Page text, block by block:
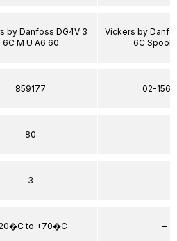
by Danfoss DG4V 3
6C M U A6 60
859177
80
3
to +70�C
Vickers by
6C Spool
02-
–
–
–